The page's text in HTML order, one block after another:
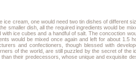
ice cream, one would need two tin dishes of different
smaller dish, all the required ingredients would be
ice cubes and a handful of salt. The concoction
would be mixed once again and left for about 1.5
and confectioners, though blessed with
of the world, are still puzzled by the secret of the
their predecessors, whose unique and exquisite